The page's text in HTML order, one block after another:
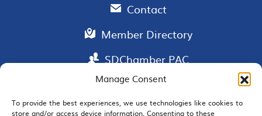
Manage Consent
To provide the best experiences, we use technologies like cookies to
store and/or access device information. Consenting to these
Contact
Member Directory
SDChamber PAC